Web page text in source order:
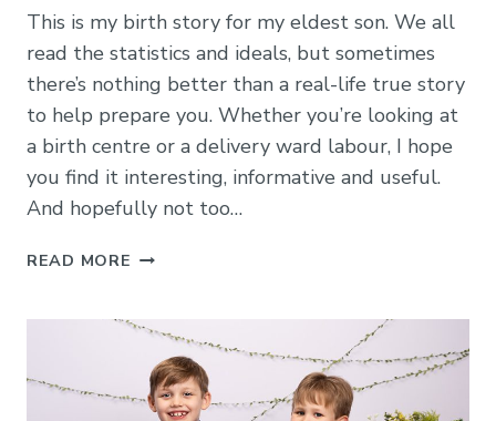
This is my birth story for my eldest son. We all
read the statistics and ideals, but sometimes
there’s nothing better than a real-life true story
to help prepare you. Whether you’re looking at
a birth centre or a delivery ward labour, I hope
you find it interesting, informative and useful.
And hopefully not too…
READ MORE LABOUR
ROSIE
BIRTH
CENTRE
AT